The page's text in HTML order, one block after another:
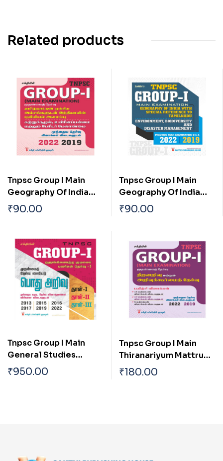
Related products
Tnpsc Group I Main
Geography Of India
With Special
₹90.00
Tnpsc Group I Main
Geography Of India
With Special
₹90.00
Tnpsc Group I Main
General Studies
(pothu Arivu) Paper I,ii
₹950.00
Tnpsc Group I Main
Thiranariyum Mattrum
Arivukurmai Thervu (
₹180.00